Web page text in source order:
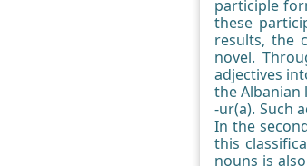
participle
these
results, the
novel.
adjectives
the Albanian
-ur(a). Such
In the
this
nouns is